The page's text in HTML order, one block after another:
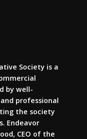
Society is a
by well-
professional
the society
Endeavor
CEO of the